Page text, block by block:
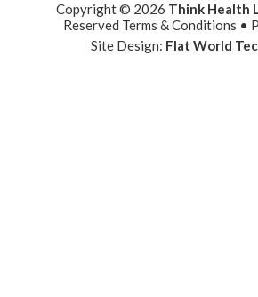
Copyright © 2026 Think Health
Reserved Terms & Conditions •
Site Design: Flat World